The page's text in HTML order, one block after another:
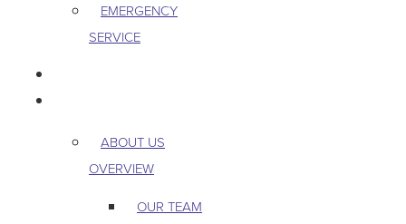
EMERGENCY
SERVICE
ABOUT US
OVERVIEW
OUR TEAM